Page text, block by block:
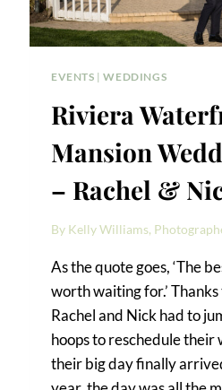
EVENTS |WEDDINGS
Riviera
Mansion
– Rachel &
By Kelly Williams,
As the quote goes, ‘The
worth waiting for.’
Rachel and Nick had to
hoops to reschedule their
their big day finally